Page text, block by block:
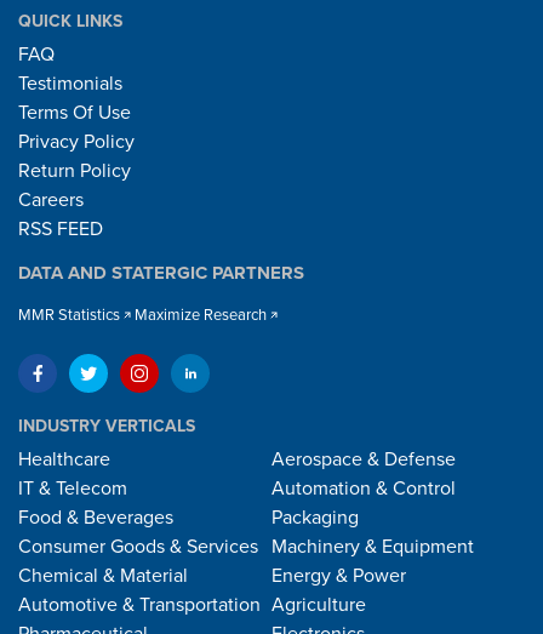
QUICK LINKS
FAQ
Testimonials
Terms Of Use
Privacy Policy
Return Policy
Careers
RSS FEED
DATA AND STATERGIC PARTNERS
MMR Statistics Maximize Research
INDUSTRY VERTICALS
Healthcare
IT & Telecom
Food & Beverages
Consumer Goods & Services
Chemical & Material
Automotive & Transportation
Aerospace & Defense
Automation & Control
Packaging
Machinery & Equipment
Energy & Power
Agriculture